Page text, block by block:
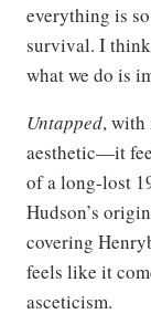
everything is
survival. I think
what we do is
Untapped, with
aesthetic—it
of a long-lost
Hudson’s
covering
feels like it
asceticism.